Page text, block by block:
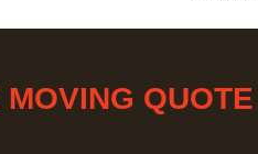
QUOTE